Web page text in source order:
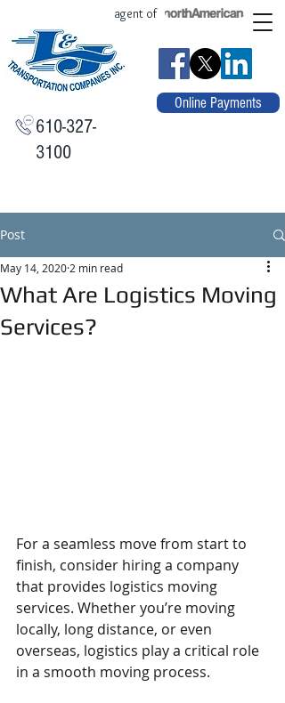
610-327-
3100
agent of
Online Payments
Post
What Are Logistics Moving
Services?
May 14, 2020 2 min read
For a seamless move from start to
finish, consider hiring a company
that provides logistics moving
services. Whether you’re moving
locally, long distance, or even
overseas, logistics play a critical role
in a smooth moving process.